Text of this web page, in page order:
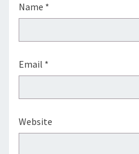
Name *
Email *
Website